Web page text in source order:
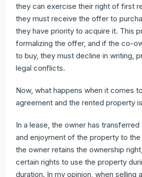
they can exercise their right of first
they must receive the offer to
they have priority to acquire it. This
formalizing the offer, and if the co-
to buy, they must decline in writing,
legal conflicts.
Now, what happens when it comes
agreement and the rented property
In a lease, the owner has
and enjoyment of the property to the
the owner retains the ownership
certain rights to use the property
duration. In my opinion, when selling